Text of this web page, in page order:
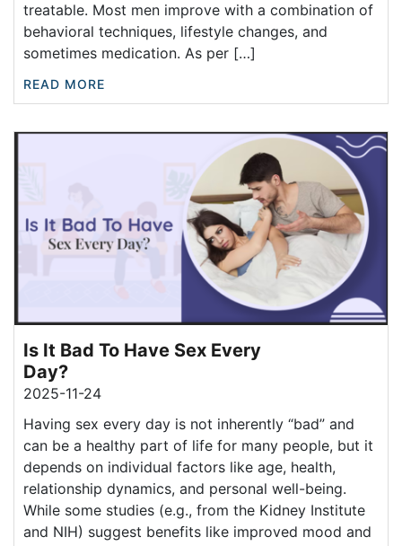
treatable. Most men improve with a combination of
behavioral techniques, lifestyle changes, and
sometimes medication. As per […]
READ MORE
Is It Bad To Have Sex Every
Day?
2025-11-24
Having sex every day is not inherently “bad” and
can be a healthy part of life for many people, but it
depends on individual factors like age, health,
relationship dynamics, and personal well-being.
While some studies (e.g., from the Kidney Institute
and NIH) suggest benefits like improved mood and